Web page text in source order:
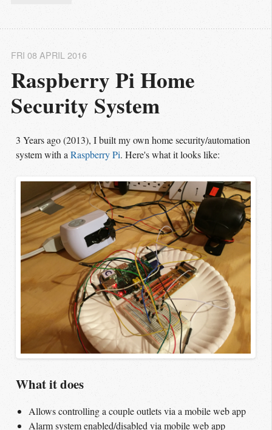
Raspberry Pi Home
Security System
FRI 08 APRIL 2016
3 Years ago (2013), I built my own home security/automation
system with a Raspberry Pi. Here's what it looks like:
What it does
Allows controlling a couple outlets via a mobile web app
Alarm system enabled/disabled via mobile web app